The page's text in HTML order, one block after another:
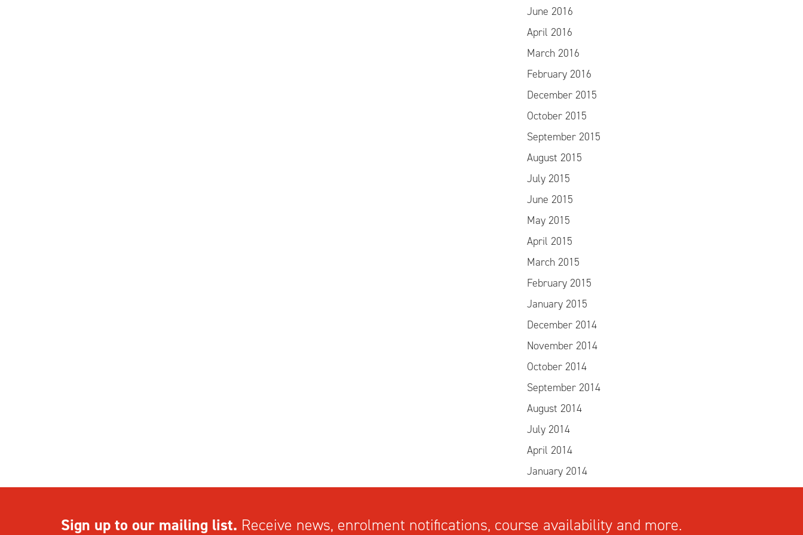
June 2016
April 2016
March 2016
February 2016
December 2015
October 2015
September 2015
August 2015
July 2015
June 2015
May 2015
April 2015
March 2015
February 2015
January 2015
December 2014
November 2014
October 2014
September 2014
August 2014
July 2014
April 2014
January 2014
Sign up to our mailing list. Receive news, enrolment notifications, course availability and more.